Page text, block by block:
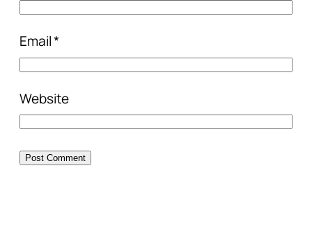
Email*
Website